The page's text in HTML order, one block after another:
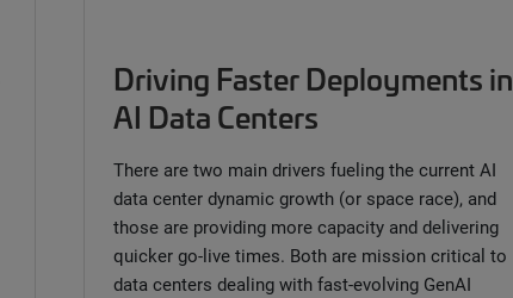
Driving Faster Deployments in
AI Data Centers
There are two main drivers fueling the current AI
data center dynamic growth (or space race), and
those are providing more capacity and delivering
quicker go-live times. Both are mission critical to
data centers dealing with fast-evolving GenAI